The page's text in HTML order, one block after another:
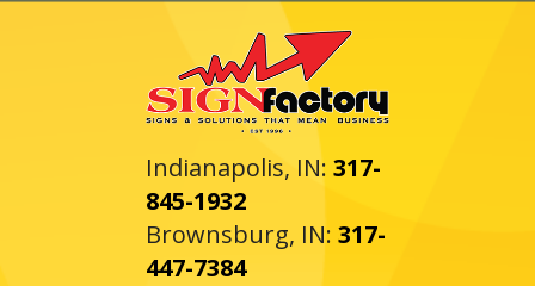
Indianapolis, IN: 317-
845-1932
Brownsburg, IN: 317-
447-7384